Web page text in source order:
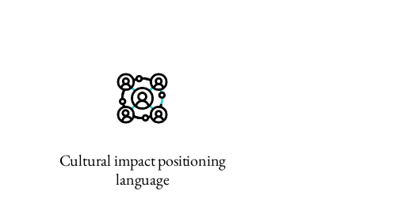
Cultural impact positioning
language